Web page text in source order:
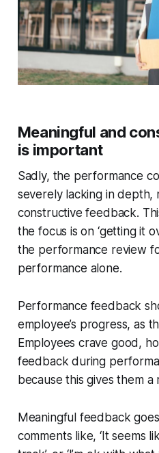
Meaningful and
is important
Sadly, the performance
severely lacking in depth,
constructive feedback.
the focus is on ‘getting it
the performance review
performance alone.
Performance feedback
employee’s progress, as
Employees crave good,
feedback during
because this gives them
Meaningful feedback
comments like, ‘It seems